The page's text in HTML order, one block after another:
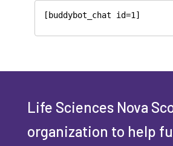
[buddybot_chat id=1]
Life Sciences Nova
organization to help